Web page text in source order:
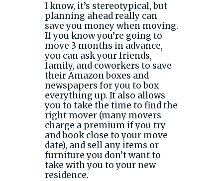
I know, it’s stereotypical, but
planning ahead really can
save you money when moving.
If you know you’re going to
move 3 months in advance,
you can ask your friends,
family, and coworkers to save
their Amazon boxes and
newspapers for you to box
everything up. It also allows
you to take the time to find the
right mover (many movers
charge a premium if you try
and book close to your move
date), and sell any items or
furniture you don’t want to
take with you to your new
residence.